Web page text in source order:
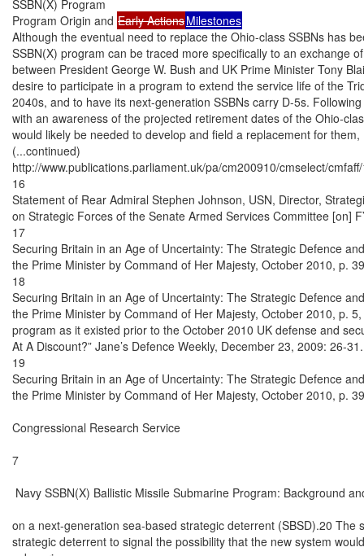
SSBN(X) Program
Program Origin and Early ActionsMilestones
Although the eventual need to replace the Ohio-class SSBNs has
SSBN(X) program can be traced more specifically to an exchange
between President George W. Bush and UK Prime Minister Tony
desire to participate in a program to extend the service life of the
2040s, and to have its next-generation SSBNs carry D-5s.
with an awareness of the projected retirement dates of the Ohio-
would likely be needed to develop and field a replacement for
(...continued)
http://www.publications.parliament.uk/pa/cm200910/cmselect/
16
Statement of Rear Admiral Stephen Johnson, USN, Director,
on Strategic Forces of the Senate Armed Services Committee [on]
17
Securing Britain in an Age of Uncertainty: The Strategic Defence
the Prime Minister by Command of Her Majesty, October 2010, p.
18
Securing Britain in an Age of Uncertainty: The Strategic Defence
the Prime Minister by Command of Her Majesty, October 2010, p.
program as it existed prior to the October 2010 UK defense and
At A Discount?” Jane’s Defence Weekly, December 23, 2009: 26-31.
19
Securing Britain in an Age of Uncertainty: The Strategic Defence
the Prime Minister by Command of Her Majesty, October 2010, p.
Congressional Research Service
7
Navy SSBN(X) Ballistic Missile Submarine Program: Background
on a next-generation sea-based strategic deterrent (SBSD).20 The
strategic deterrent to signal the possibility that the new system